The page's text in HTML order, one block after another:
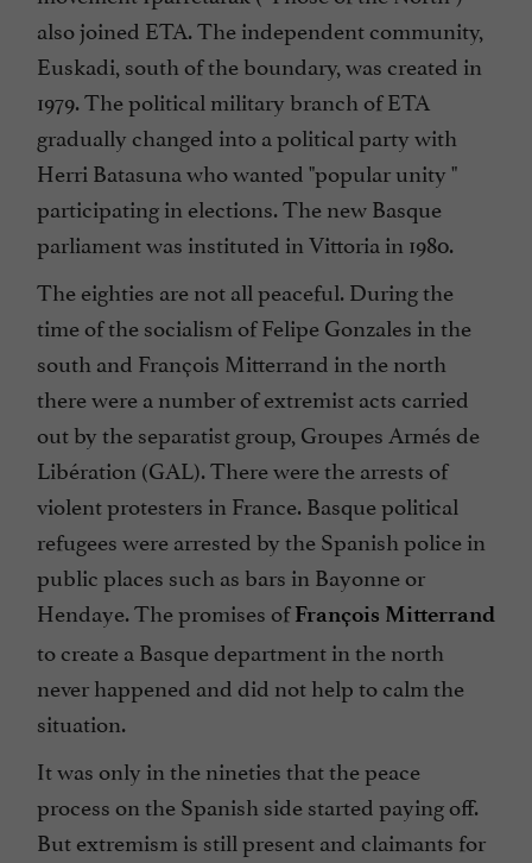
also joined ETA. The independent community,
Euskadi, south of the boundary, was created in
1979. The political military branch of ETA
gradually changed into a political party with
Herri Batasuna who wanted "popular unity "
participating in elections. The new Basque
parliament was instituted in Vittoria in 1980.
The eighties are not all peaceful. During the
time of the socialism of Felipe Gonzales in the
south and François Mitterrand in the north
there were a number of extremist acts carried
out by the separatist group, Groupes Armés de
Libération (GAL). There were the arrests of
violent protesters in France. Basque political
refugees were arrested by the Spanish police in
public places such as bars in Bayonne or
Hendaye. The promises ofFrançois Mitterrand
to create a Basque department in the north
never happened and did not help to calm the
situation.
It was only in the nineties that the peace
process on the Spanish side started paying off.
But extremism is still present and claimants for